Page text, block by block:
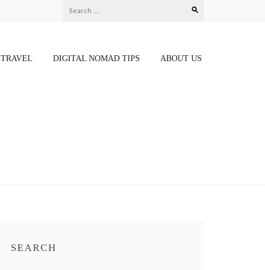
Search
TRAVEL DIGITAL NOMAD TIPS ABOUT US
SEARCH